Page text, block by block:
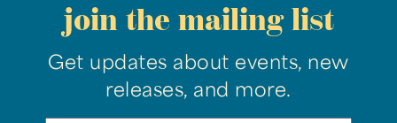
join the mailing list
Get updates about events, new
releases, and more.